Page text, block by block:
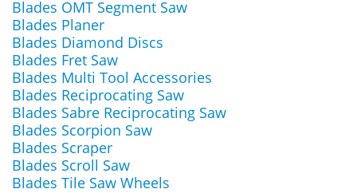
Blades OMT Segment Saw
Blades Planer
Blades Diamond Discs
Blades Fret Saw
Blades Multi Tool Accessories
Blades Reciprocating Saw
Blades Sabre Reciprocating Saw
Blades Scorpion Saw
Blades Scraper
Blades Scroll Saw
Blades Tile Saw Wheels